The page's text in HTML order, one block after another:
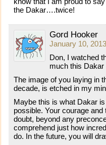
the Dakar….twice!
Gord Hooker
January 10,
Don, I watched
much this Dakar
The image of you laying in
decade, is etched in my
Maybe this is what Dakar
possible. Your courage
doubt, beyond any
comprehend just how
do. In the future, you will